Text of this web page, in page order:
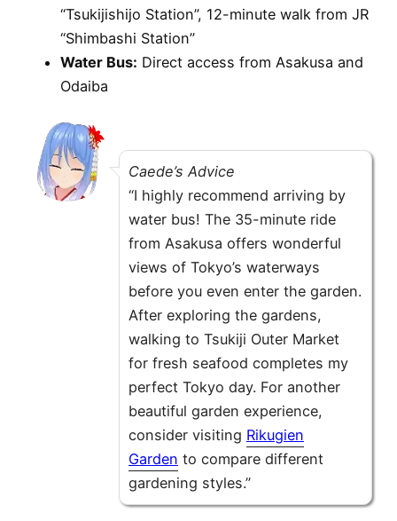
“Tsukijishijo Station”, 12-minute walk from JR
“Shimbashi Station”
Water Bus: Direct access from Asakusa and
Odaiba
Caede’s Advice
“I highly recommend arriving by
water bus! The 35-minute ride
from Asakusa offers wonderful
views of Tokyo’s waterways
before you even enter the garden.
After exploring the gardens,
walking to Tsukiji Outer Market
for fresh seafood completes my
perfect Tokyo day. For another
beautiful garden experience,
consider visiting Rikugien
Garden to compare different
gardening styles.”